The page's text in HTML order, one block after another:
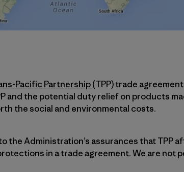
Pacific Partnership(TPP) trade
and the potential duty relief on products
the social and environmental costs.
the Administration’s assurances that TPP
in a trade agreement. We are not